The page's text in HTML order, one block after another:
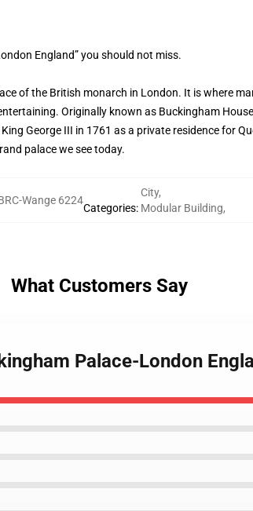
England” you should not miss.
of the British monarch in London. It is where
Originally known as Buckingham
George III in 1761 as a private residence for
palace we see today.
Wange 6224
Categories:
City,
Modular Building,
What Customers Say
Palace-London